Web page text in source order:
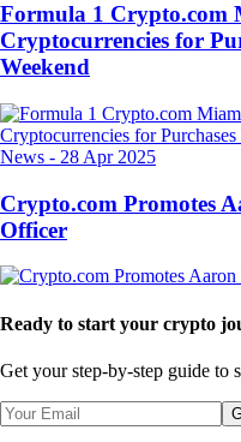
Formula 1 Crypto.com
Cryptocurrencies for
Weekend
News - 28 Apr 2025
Crypto.com Promotes
Officer
Ready to start your crypto
Get your step-by-step guide to